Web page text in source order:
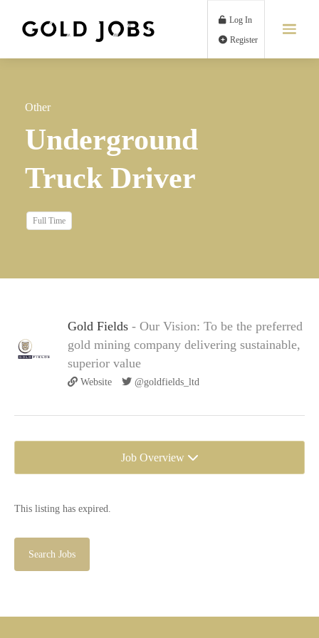
Log In
Other
Underground
Truck Driver
Full Time
Gold Fields - Our Vision: To be the preferred
gold mining company delivering sustainable,
superior value
Website @goldfields_ltd
Job Overview
This listing has expired.
Search Jobs